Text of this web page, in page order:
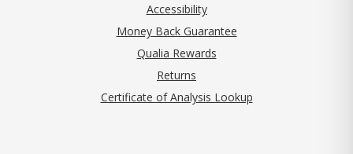
Accessibility
Money Back Guarantee
Qualia Rewards
Returns
Certificate of Analysis Lookup